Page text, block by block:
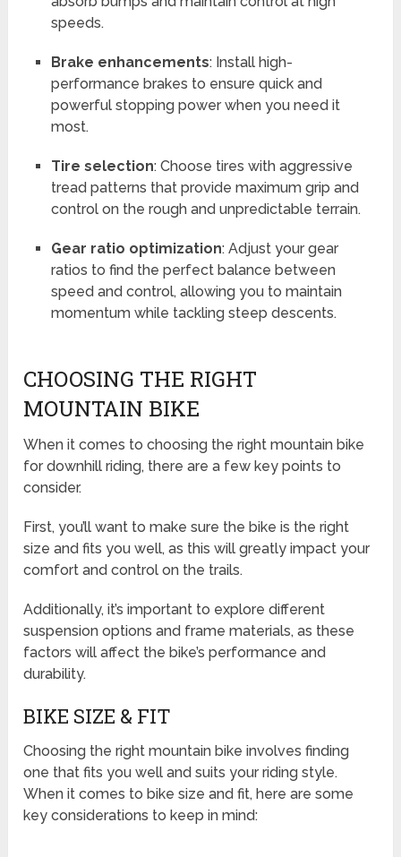
speeds.
Brake enhancements: Install high-
performance brakes to ensure quick and
powerful stopping power when you need it
most.
Tire selection: Choose tires with aggressive
tread patterns that provide maximum grip and
control on the rough and unpredictable terrain.
Gear ratio optimization: Adjust your gear
ratios to find the perfect balance between
speed and control, allowing you to maintain
momentum while tackling steep descents.
CHOOSING THE RIGHT
MOUNTAIN BIKE
When it comes to choosing the right mountain bike
for downhill riding, there are a few key points to
consider.
First, you’ll want to make sure the bike is the right
size and fits you well, as this will greatly impact your
comfort and control on the trails.
Additionally, it’s important to explore different
suspension options and frame materials, as these
factors will affect the bike’s performance and
durability.
BIKE SIZE & FIT
Choosing the right mountain bike involves finding
one that fits you well and suits your riding style.
When it comes to bike size and fit, here are some
key considerations to keep in mind: